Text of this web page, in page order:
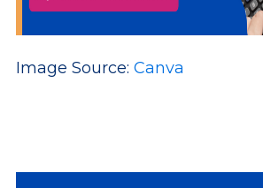
Image Source: Canva